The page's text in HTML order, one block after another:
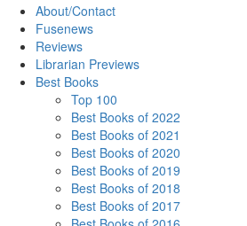
About/Contact
Fusenews
Reviews
Librarian Previews
Best Books
Top 100
Best Books of 2022
Best Books of 2021
Best Books of 2020
Best Books of 2019
Best Books of 2018
Best Books of 2017